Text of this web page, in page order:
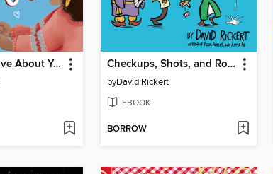
10 Things I Love About You Checkups, Shots, and Robots
byDavid Rickert
EBOOK
BORROW